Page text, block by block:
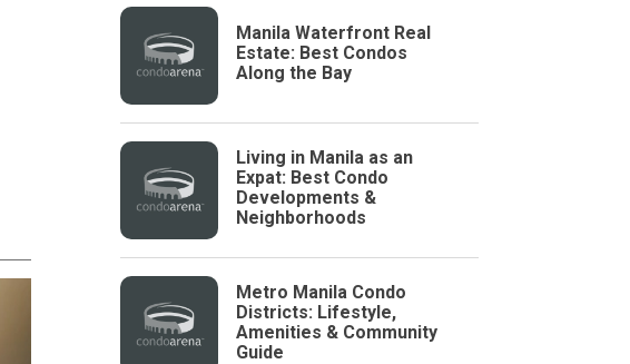
Manila Waterfront Real
Estate: Best Condos
Along the Bay
Living in Manila as an
Expat: Best Condo
Developments &
Neighborhoods
Metro Manila Condo
Districts: Lifestyle,
Amenities & Community
Guide